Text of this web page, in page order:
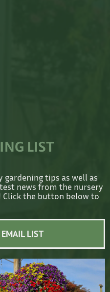
LIST
gardening tips as well as
news from the nursery
the button below to
LIST